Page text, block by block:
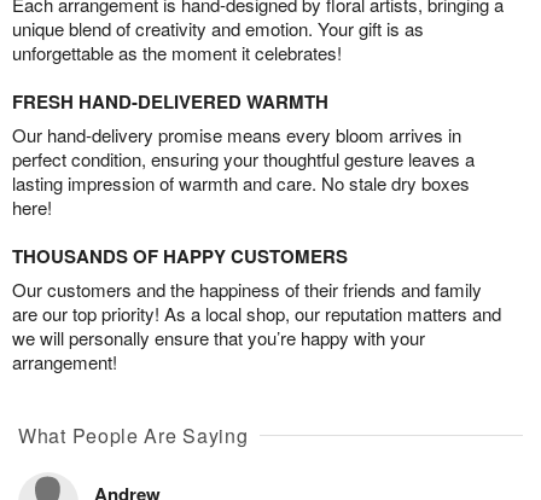
unique blend of creativity and emotion. Your gift is as
unforgettable as the moment it celebrates!
FRESH HAND-DELIVERED WARMTH
Our hand-delivery promise means every bloom arrives in
perfect condition, ensuring your thoughtful gesture leaves a
lasting impression of warmth and care. No stale dry boxes
here!
THOUSANDS OF HAPPY CUSTOMERS
Our customers and the happiness of their friends and family
are our top priority! As a local shop, our reputation matters and
we will personally ensure that you’re happy with your
arrangement!
What People Are Saying
Andrew